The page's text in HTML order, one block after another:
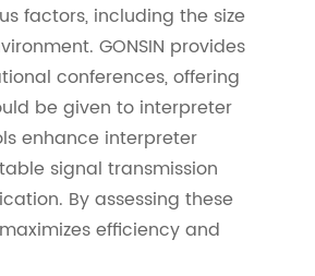
factors, including the size
GONSIN provides
conferences, offering
be given to interpreter
enhance interpreter
signal transmission
By assessing these
efficiency and